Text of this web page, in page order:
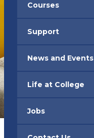
Courses
Support
News and Events
Life at College
Jobs